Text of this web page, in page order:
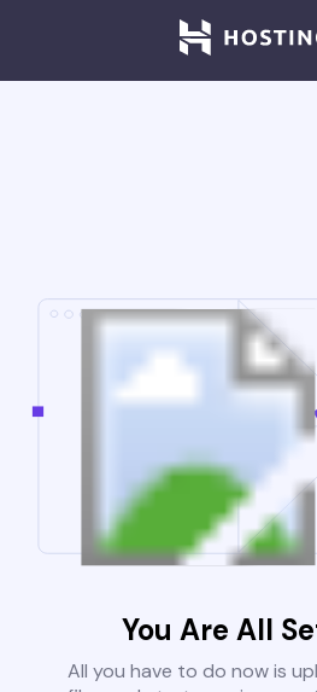
You Are All
All you have to do now is